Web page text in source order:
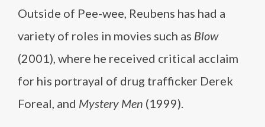
Outside of Pee-wee, Reubens has had a
variety of roles in movies such as Blow
(2001), where he received critical acclaim
for his portrayal of drug trafficker Derek
Foreal, and Mystery Men (1999).